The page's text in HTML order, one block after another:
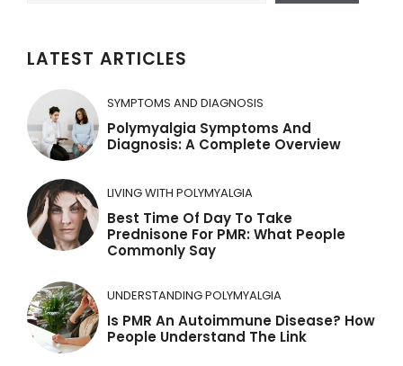
LATEST ARTICLES
SYMPTOMS AND DIAGNOSIS
Polymyalgia Symptoms And
Diagnosis: A Complete Overview
LIVING WITH POLYMYALGIA
Best Time Of Day To Take
Prednisone For PMR: What People
Commonly Say
UNDERSTANDING POLYMYALGIA
Is PMR An Autoimmune Disease? How
People Understand The Link